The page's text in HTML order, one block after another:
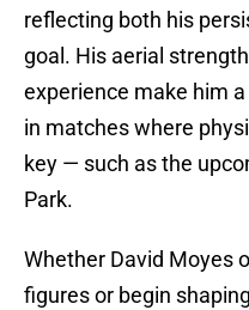
reflecting both his
goal. His aerial
experience make him
in matches where
key — such as the
Park.
Whether David Moyes
figures or begin